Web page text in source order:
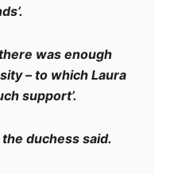
was enough
– to which Laura
support’.
the duchess said.